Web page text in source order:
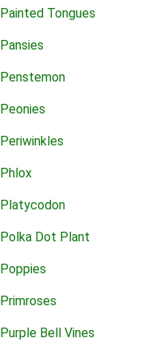
Painted Tongues
Pansies
Penstemon
Peonies
Periwinkles
Phlox
Platycodon
Polka Dot Plant
Poppies
Primroses
Purple Bell Vines